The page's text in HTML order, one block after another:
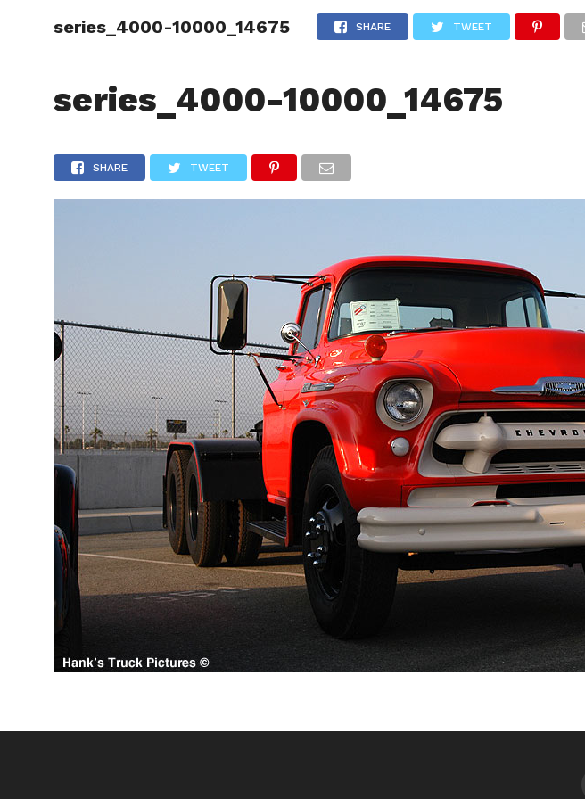
HOME NEWS TRUCK DATABASE
series_4000-10000_14675 SHARE TWEET
series_4000-10000_14675
SHARE TWEET